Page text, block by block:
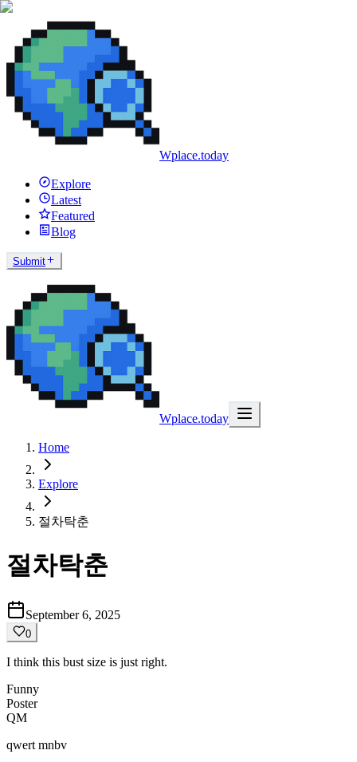
Wplace.today
Explore
Latest
Featured
Blog
Submit
Wplace.today
Home
Explore
절차탁춘
절차탁춘
September 6, 2025
0
I think this bust size is just right.
Funny
Poster
QM
qwert mnbv